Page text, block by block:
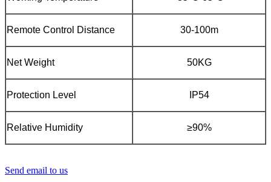
Remote Control Distance 30-100m
Net Weight 50KG
Protection Level IP54
Relative Humidity ≥90%
Send email to us